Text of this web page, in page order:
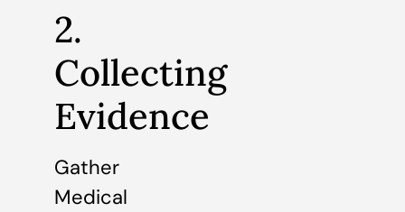
2.
Collecting
Evidence
Gather
Medical